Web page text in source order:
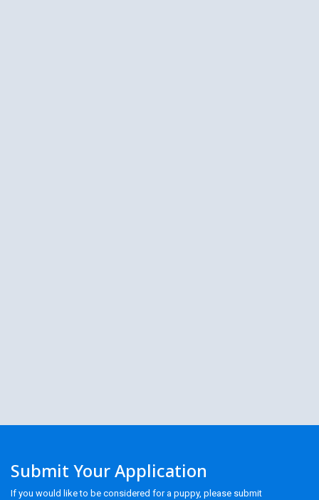
Submit Your Application
If you would like to be considered for a puppy, please submit